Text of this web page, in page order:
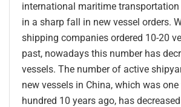
international maritime transportation
in a sharp fall in new vessel orders.
shipping companies ordered 10-20
past, nowadays this number has
vessels. The number of active
new vessels in China, which was
hundred 10 years ago, has